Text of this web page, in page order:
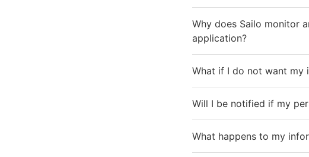
Why does Sailo monitor
application?
What if I do not want my
Will I be notified if my
What happens to my